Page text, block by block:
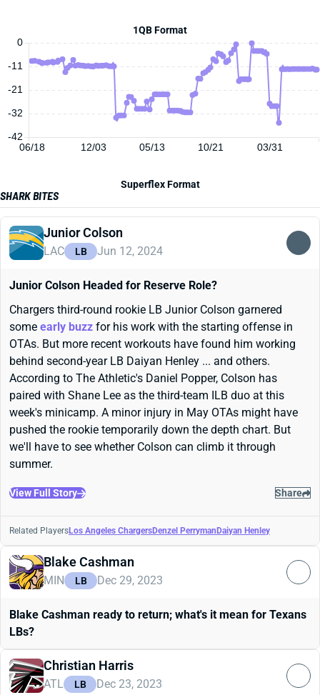
1QB Format
06/18 12/03 05/13 10/21 03/31
0
-42
-32
-21
-11
Superflex Format
SHARK BITES
Junior Colson
LAC LB Jun 12, 2024
Junior Colson Headed for Reserve Role?
Chargers third-round rookie LB Junior Colson garnered
some early buzz for his work with the starting offense in
OTAs. But more recent workouts have found him working
behind second-year LB Daiyan Henley ... and others.
According to The Athletic's Daniel Popper, Colson has
paired with Shane Lee as the third-team ILB duo at this
week's minicamp. A minor injury in May OTAs might have
pushed the rookie temporarily down the depth chart. But
we'll have to see whether Colson can climb it through
summer.
View Full Story Share
Related PlayersLos Angeles ChargersDenzel Perryman Daiyan Henley
Blake Cashman
MIN LB Dec 29, 2023
Blake Cashman ready to return; what's it mean for Texans
LBs?
Christian Harris
ATL LB Dec 23, 2023